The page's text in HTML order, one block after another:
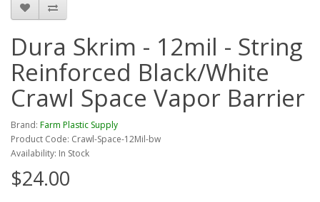
Dura Skrim - 12mil - String
Reinforced Black/White
Crawl Space Vapor Barrier
Brand: Farm Plastic Supply
Product Code: Crawl-Space-12Mil-bw
Availability: In Stock
$24.00